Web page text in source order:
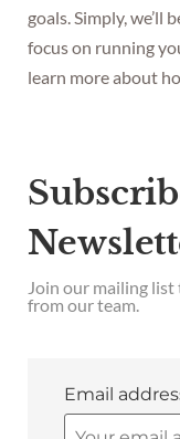
goals. Simply, we’ll
focus on running
learn more about
Join our mailing
from our team.
Email